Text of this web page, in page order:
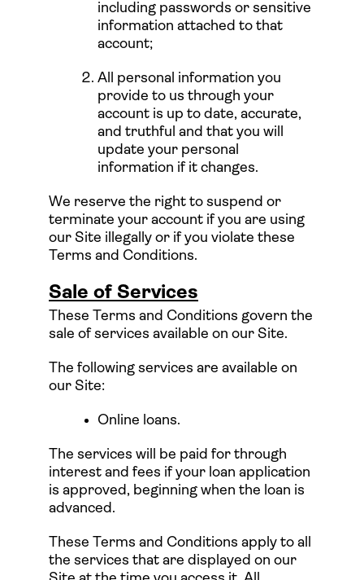
including passwords or sensitive
information attached to that
account;
All personal information you
provide to us through your
account is up to date, accurate,
and truthful and that you will
update your personal
information if it changes.
We reserve the right to suspend or
terminate your account if you are using
our Site illegally or if you violate these
Terms and Conditions.
Sale of Services
These Terms and Conditions govern the
sale of services available on our Site.
The following services are available on
our Site:
Online loans.
The services will be paid for through
interest and fees if your loan application
is approved, beginning when the loan is
advanced.
These Terms and Conditions apply to all
the services that are displayed on our